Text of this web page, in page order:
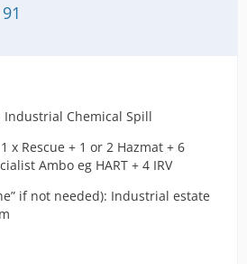
Chemical Spill
x Rescue + 1 or 2 Hazmat + 6
Ambo eg HART + 4 IRV
if not needed): Industrial estate